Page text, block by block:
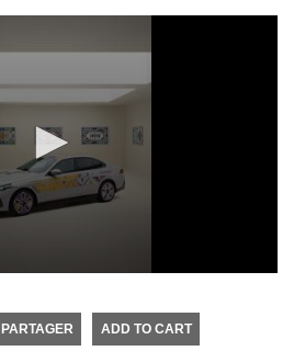
PARTAGER ADD TO CART